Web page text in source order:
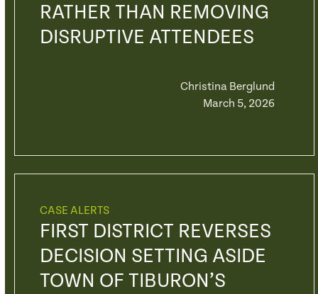
RATHER THAN REMOVING
DISRUPTIVE ATTENDEES
Christina Berglund
March 5, 2026
CASE ALERTS
FIRST DISTRICT REVERSES
DECISION SETTING ASIDE
TOWN OF TIBURON’S